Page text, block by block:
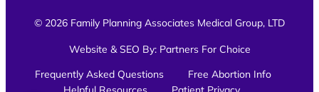
© 2026 Family Planning Associates Medical Group, LTD
Website & SEO By: Partners For Choice
Frequently Asked Questions
Free Abortion Info